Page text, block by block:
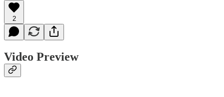
2
Video Preview